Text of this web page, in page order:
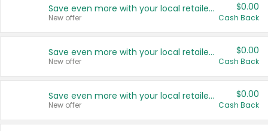
Save even more with your local retailers
New offer
$0.00
Cash Back
Save even more with your local retailers
New offer
$0.00
Cash Back
Save even more with your local retailers
New offer
$0.00
Cash Back